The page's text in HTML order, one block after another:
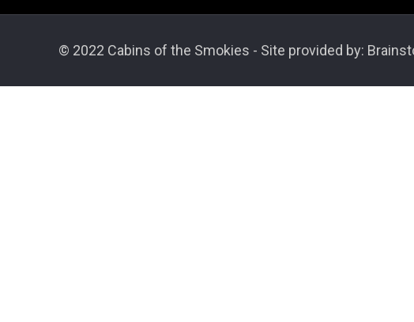
© 2022 Cabins of the Smokies - Site provided by: